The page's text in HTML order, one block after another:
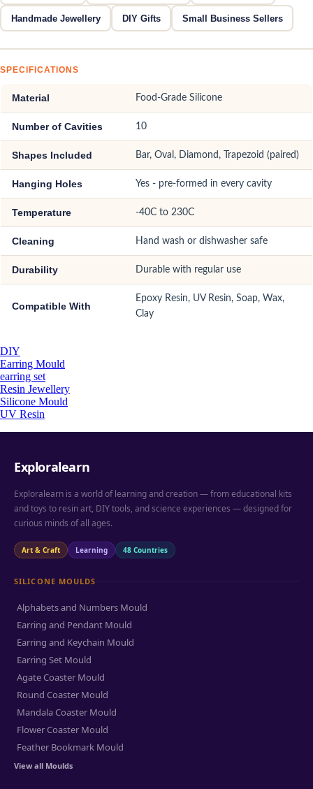
Handmade Jewellery DIY Gifts Small Business Sellers
SPECIFICATIONS
Material Food-Grade Silicone
Number of Cavities 10
Shapes Included Bar, Oval, Diamond, Trapezoid (paired)
Hanging Holes Yes - pre-formed in every cavity
Temperature -40C to 230C
Cleaning Hand wash or dishwasher safe
Durability Durable with regular use
Compatible With
Epoxy Resin, UV Resin, Soap, Wax,
Clay
DIY
Earring Mould
earring set
Resin Jewellery
Silicone Mould
UV Resin
Exploralearn
Exploralearn is a world of learning and creation — from educational kits
and toys to resin art, DIY tools, and science experiences — designed for
curious minds of all ages.
Art & Craft Learning 48 Countries
SILICONE MOULDS
Alphabets and Numbers Mould
Earring and Pendant Mould
Earring and Keychain Mould
Earring Set Mould
Agate Coaster Mould
Round Coaster Mould
Mandala Coaster Mould
Flower Coaster Mould
Feather Bookmark Mould
View all Moulds